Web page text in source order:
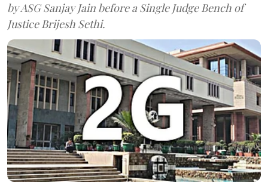
by ASG Sanjay Jain before a Single Judge Bench of
Justice Brijesh Sethi.